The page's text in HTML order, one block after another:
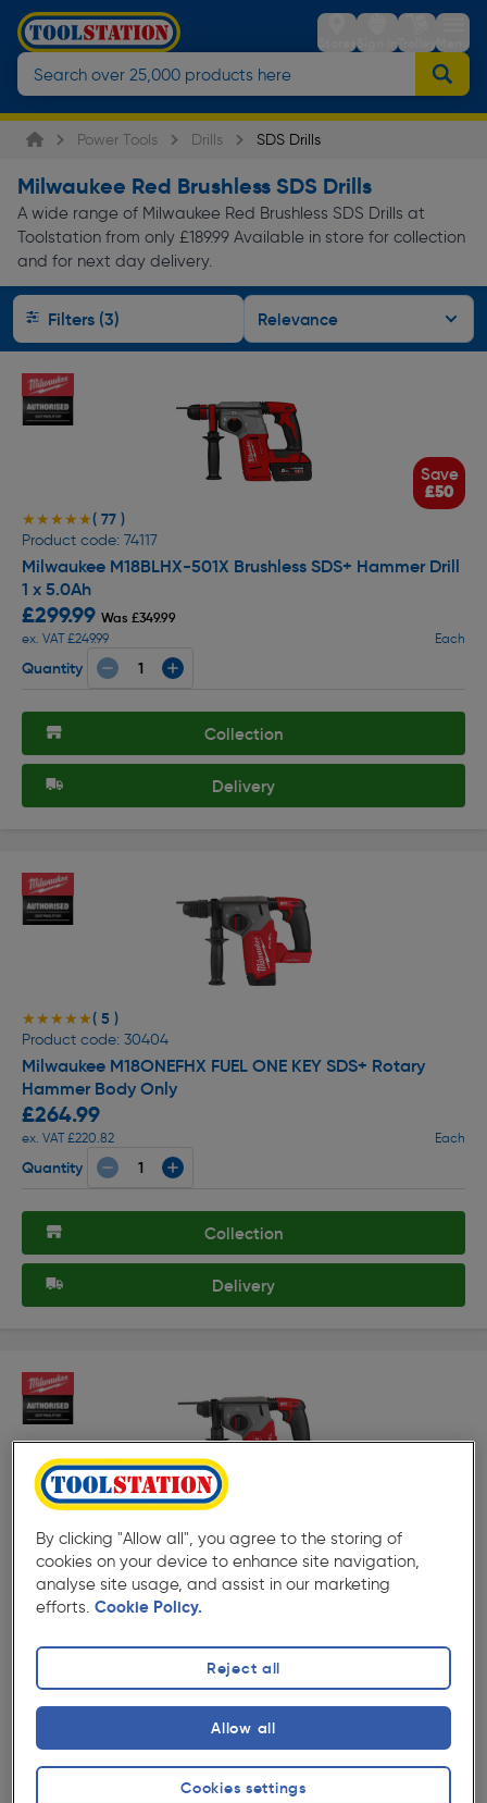
StoresSign inTrolleyMenu
Power Tools Drills SDS Drills
Milwaukee Red Brushless SDS Drills
A wide range of Milwaukee Red Brushless SDS Drills at
Toolstation from only £189.99 Available in store for collection
and for next day delivery.
Filters (3)
Save
£50
★★★★★
★★★★★( 77 )
Product code: 74117
Milwaukee M18BLHX-501X Brushless SDS+ Hammer Drill
1 x 5.0Ah
£299.99 Was £349.99
ex. VAT £249.99
Each
Quantity
Collection
Delivery
★★★★★
★★★★★( 5 )
Product code: 30404
Milwaukee M18ONEFHX FUEL ONE KEY SDS+ Rotary
Hammer Body Only
£264.99
ex. VAT £220.82 Each
Quantity
Collection
Delivery
Product code: AC782
Milwaukee M18FH-0 FUEL™ 4-mode SDS+ Hammer Body
Only
£189.99
Collection
Delivery
By clicking "Allow all", you agree to the storing of
cookies on your device to enhance site navigation,
analyse site usage, and assist in our marketing
efforts. Cookie Policy.
Cookies settings
Reject all
Allow all